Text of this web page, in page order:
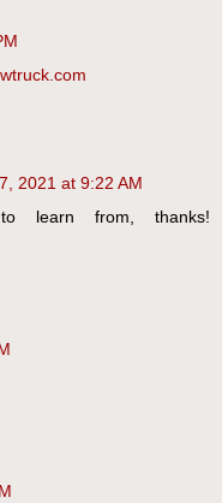
2021 at 9:22 AM
learn from, thanks!